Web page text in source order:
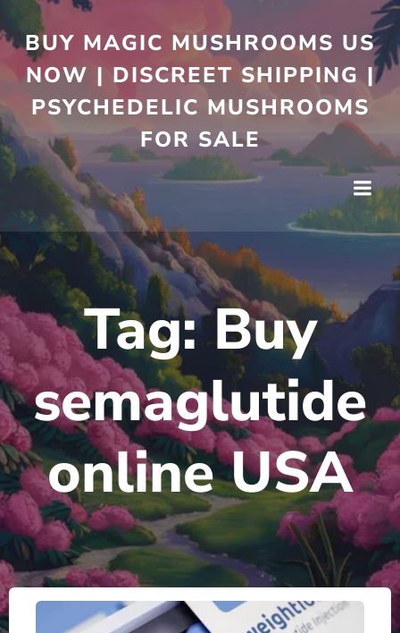
BUY MAGIC MUSHROOMS US
NOW | DISCREET SHIPPING |
PSYCHEDELIC MUSHROOMS
FOR SALE
Tag:Buy
semaglutide
online USA